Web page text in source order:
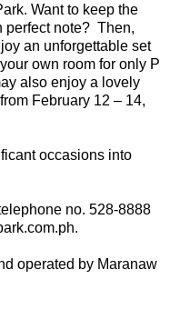
Want to keep the
perfect note? Then,
an unforgettable set
own room for only P
also enjoy a lovely
February 12 – 14,
occasions into
no. 528-8888
operated by Maranaw